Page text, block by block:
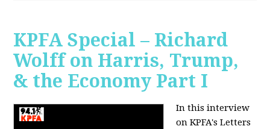
KPFA Special – Richard
Wolff on Harris, Trump,
& the Economy Part I
In this interview
on KPFA's Letters